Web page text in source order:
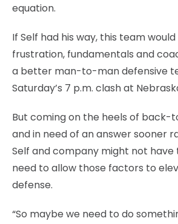
equation.
If Self had his way, this team
frustration, fundamentals and
a better man-to-man defensive
Saturday’s 7 p.m. clash at
But coming on the heels of back-
and in need of an answer sooner
Self and company might not
need to allow those factors to
defense.
“So maybe we need to do